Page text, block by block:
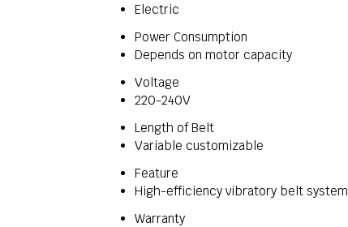
Electric
Power Consumption
Depends on motor capacity
Voltage
220-240V
Length of Belt
Variable customizable
Feature
High-efficiency vibratory belt system
Warranty